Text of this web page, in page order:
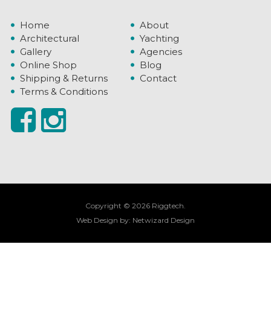
Home
About
Architectural
Yachting
Gallery
Agencies
Online Shop
Blog
Shipping & Returns
Contact
Terms & Conditions
Copyright © 2026 Riggtech.
Web Design by: Netwizard Design